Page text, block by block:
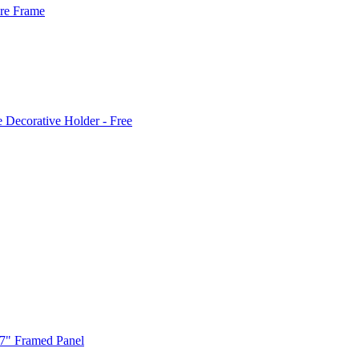
Frame
Decorative Holder - Free
Framed Panel